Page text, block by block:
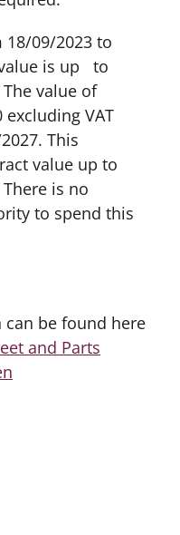
18/09/2023 to
is up to
value of
VAT
This
value up to
is no
to spend this
be found here
and Parts